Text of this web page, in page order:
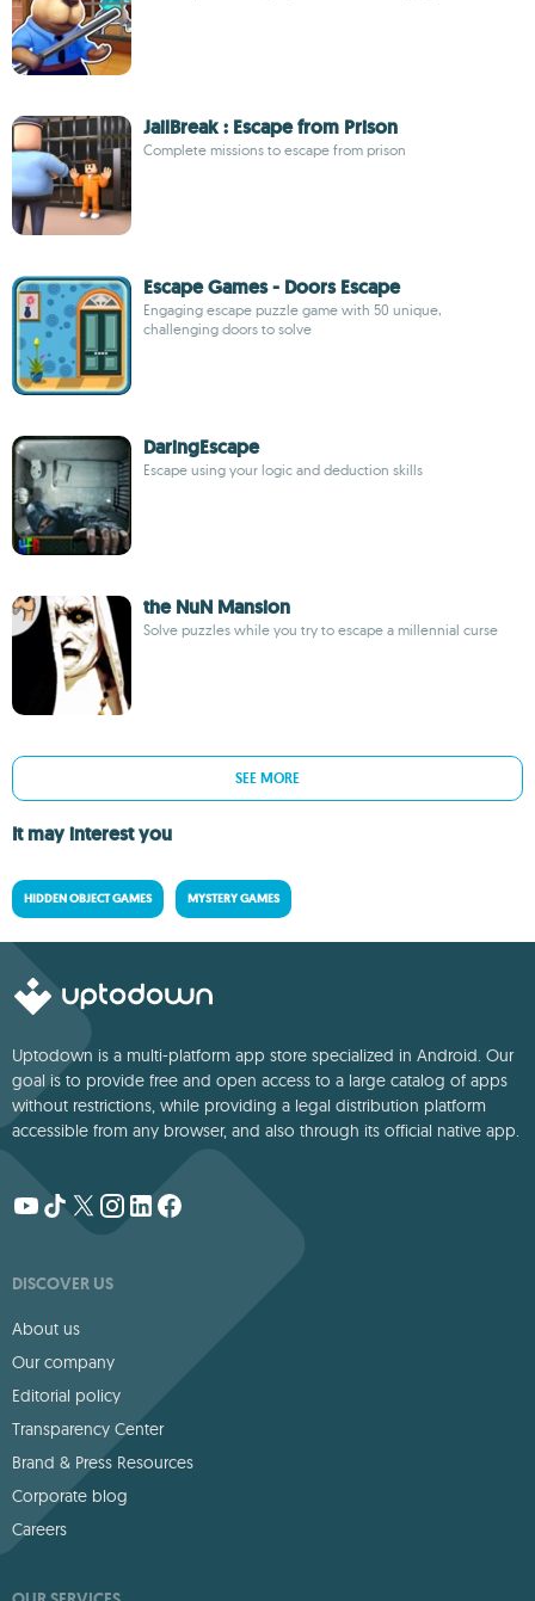
JailBreak : Escape from Prison
Complete missions to escape from prison
Escape Games - Doors Escape
Engaging escape puzzle game with 50 unique,
challenging doors to solve
DaringEscape
Escape using your logic and deduction skills
the NuN Mansion
Solve puzzles while you try to escape a millennial curse
SEE MORE
It may interest you
HIDDEN OBJECT GAMES MYSTERY GAMES
Uptodown is a multi-platform app store specialized in Android. Our
goal is to provide free and open access to a large catalog of apps
without restrictions, while providing a legal distribution platform
accessible from any browser, and also through its official native app.
DISCOVER US
About us
Our company
Editorial policy
Transparency Center
Brand & Press Resources
Corporate blog
Careers